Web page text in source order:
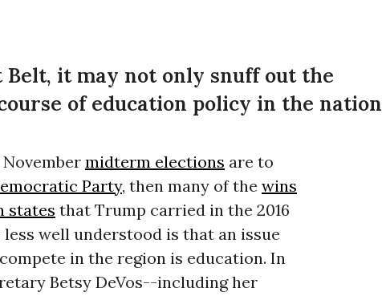
Belt, it may not only snuff out the
of education policy in the nation
midterm elections are to
Party, then many of the wins
states that Trump carried in the 2016
well understood is that an issue
in the region is education. In
Betsy DeVos--including her